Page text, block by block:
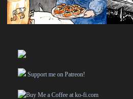
Support me on Patreon!